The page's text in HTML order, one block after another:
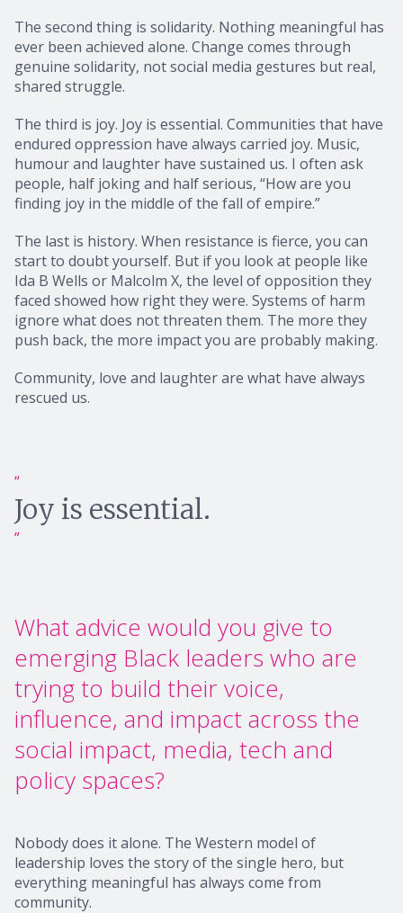
The second thing is solidarity. Nothing meaningful has
ever been achieved alone. Change comes through
genuine solidarity, not social media gestures but real,
shared struggle.
The third is joy. Joy is essential. Communities that have
endured oppression have always carried joy. Music,
humour and laughter have sustained us. I often ask
people, half joking and half serious, “How are you
finding joy in the middle of the fall of empire.”
The last is history. When resistance is fierce, you can
start to doubt yourself. But if you look at people like
Ida B Wells or Malcolm X, the level of opposition they
faced showed how right they were. Systems of harm
ignore what does not threaten them. The more they
push back, the more impact you are probably making.
Community, love and laughter are what have always
rescued us.
Joy is essential.
What advice would you give to
emerging Black leaders who are
trying to build their voice,
influence, and impact across the
social impact, media, tech and
policy spaces?
Nobody does it alone. The Western model of
leadership loves the story of the single hero, but
everything meaningful has always come from
community.